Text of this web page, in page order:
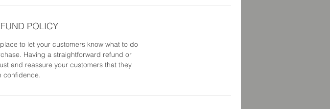
POLICY
to let your customers know what to do
Having a straightforward refund or
and reassure your customers that they
confidence.